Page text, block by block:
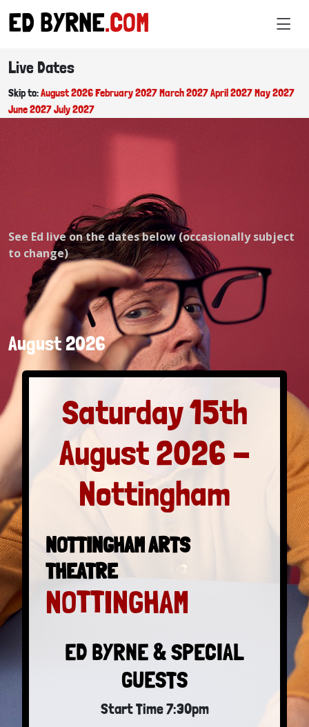
ED BYRNE.COM
Live Dates
Skip to:August 2026 February 2027 March 2027April 2027 May 2027
June 2027July 2027
See Ed live on the dates below (occasionally subject
to change)
August 2026
Saturday 15th
August 2026 -
Nottingham
NOTTINGHAM ARTS
THEATRE
NOTTINGHAM
ED BYRNE & SPECIAL
GUESTS
Start Time 7:30pm